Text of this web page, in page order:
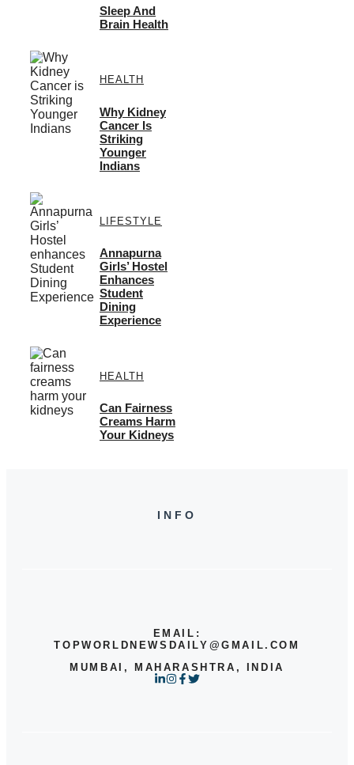
Sleep And
Brain Health
HEALTH
Why Kidney
Cancer Is
Striking
Younger
Indians
LIFESTYLE
Annapurna
Girls’ Hostel
Enhances
Student
Dining
Experience
HEALTH
Can Fairness
Creams Harm
Your Kidneys
INFO
EMAIL:
TOPWORLDNEWSDAILY@GMAIL.COM
MUMBAI, MAHARASHTRA, INDIA